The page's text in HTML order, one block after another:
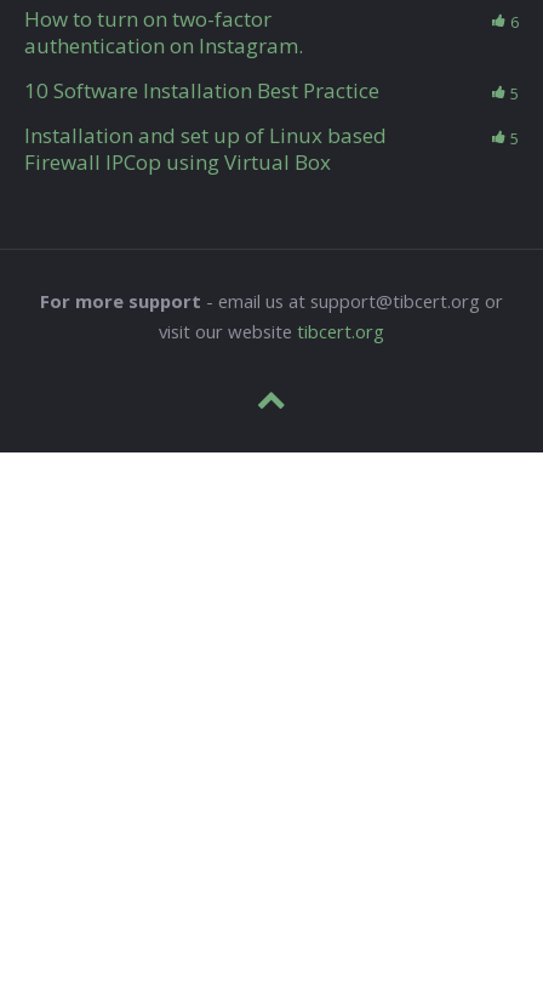
How to turn on two-factor
authentication on Instagram.
6
10 Software Installation Best Practice 5
Installation and set up of Linux based
Firewall IPCop using Virtual Box
5
For more support - email us at support@tibcert.org or
visit our website tibcert.org